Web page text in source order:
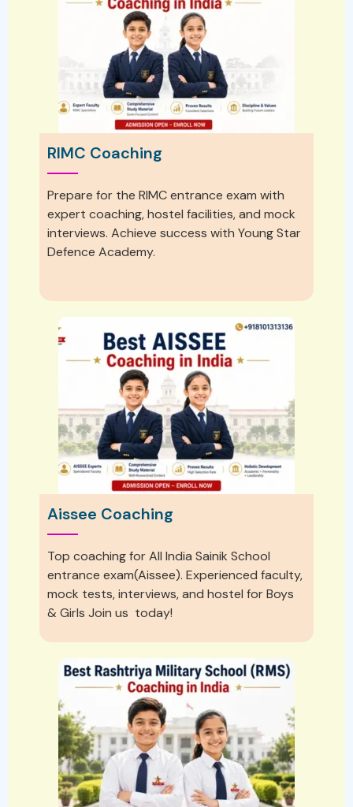
RIMC Coaching
Prepare for the RIMC entrance exam with
expert coaching, hostel facilities, and mock
interviews. Achieve success with Young Star
Defence Academy.
Aissee Coaching
Top coaching for All India Sainik School
entrance exam(Aissee). Experienced faculty,
mock tests, interviews, and hostel for Boys
& Girls Join us today!